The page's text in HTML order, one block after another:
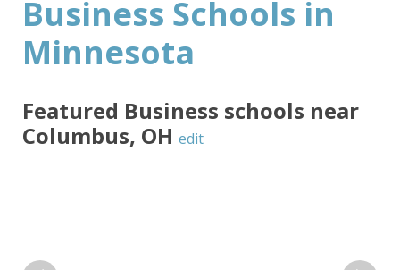
Business Schools in
Minnesota
Featured Business schools near
Columbus, OH edit